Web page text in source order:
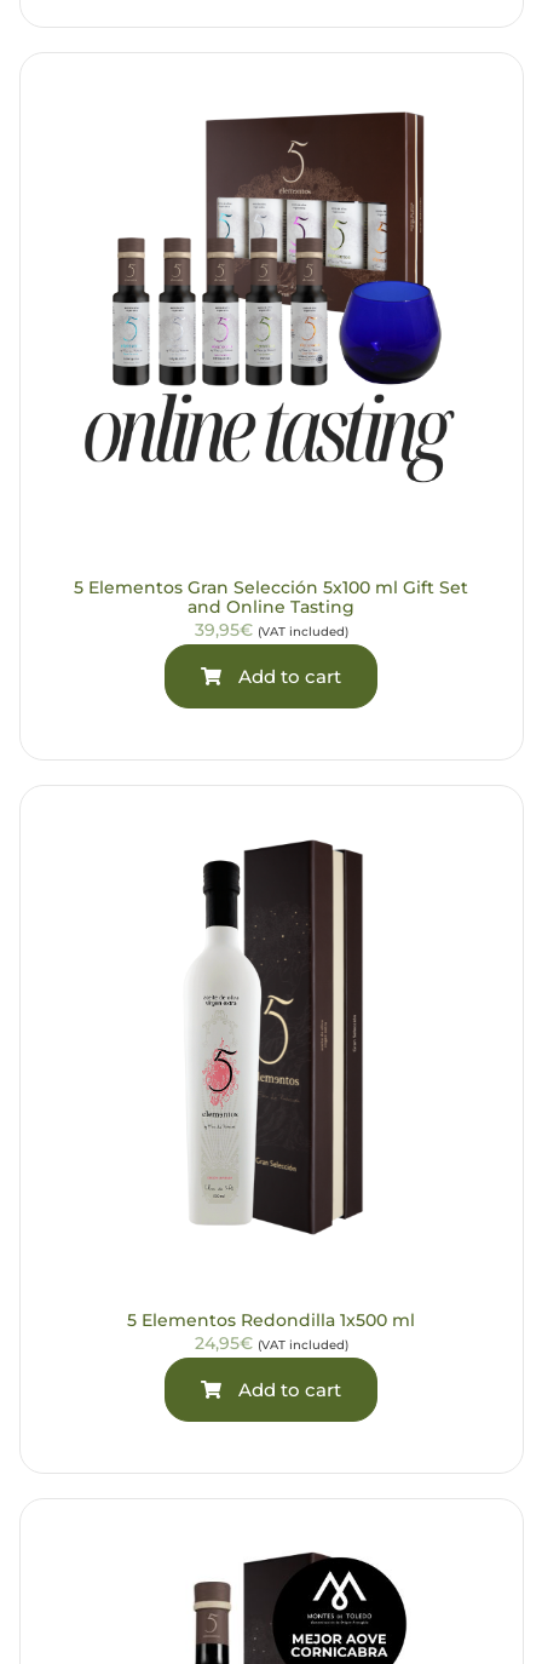
5 Elementos Gran Selección 5x100 ml Gift Set
and Online Tasting
39,95€ (VAT included)
Add to cart
5 Elementos Redondilla 1x500 ml
24,95€ (VAT included)
Add to cart